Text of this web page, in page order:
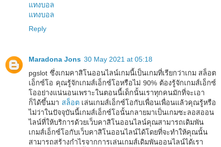
แทงบอล
แทงบอล
Reply
Maradona Jons 30 May 2021 at 05:18
pgslot ซึ่งเกมคาสิโนออนไลน์เกมนี้เป็นเกมที่เรียกว่าเกม สล็อต
เอ็กซ์โอ คุณรู้จักเกมส์เอ็กซ์โอหรือไม่ 90% ต้องรู้จักเกมส์เอ็กซ์
โออย่างแน่นอนเพราะในตอนนี้เด็กนั้นเราทุกคนมักที่จะเอา
ก็ได้ขึ้นมา สล็อตเล่นเกมส์เอ็กซ์โอกับเพื่อนเพื่อนแล้วคุณรู้หรือ
ไม่ว่าในปัจจุบันนี้เกมส์เอ็กซ์โอนั้นกลายมาเป็นเกมซะลอสออน
ไลน์ที่ให้บริการด้วยเว็บคาสิโนออนไลน์คุณสามารถเดิมพัน
เกมส์เอ็กซ์โอกับเว็บคาสิโนออนไลน์ได้โดยที่จะทำให้คุณนั้น
สามารถสร้างกำไรจากการเล่นเกมส์เดิมพันออนไลน์ได้เรา